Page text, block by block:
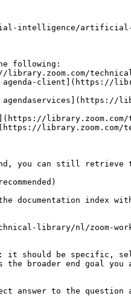
intelligence/artificial-
following:
client](https://
library.zoom.com/
library.zoom.com/
you can still retrieve
the documentation
library/nl/zoom-
it should be specific,
the broader end goal
answer to the question